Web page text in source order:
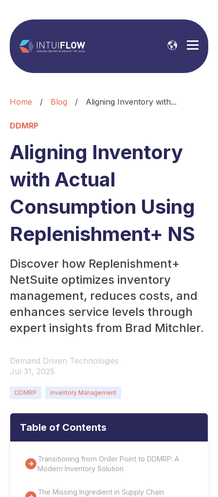
Home / Blog / Aligning Inventory with...
DDMRP
Aligning Inventory
with Actual
Consumption Using
Replenishment+ NS
Discover how Replenishment+
NetSuite optimizes inventory
management, reduces costs, and
enhances service levels through
expert insights from Brad Mitchler.
Demand Driven Technologies
Jul 31, 2025
DDMRP Inventory Management
Table of Contents
Transitioning from Order Point to DDMRP: A
Modern Inventory Solution
The Missing Ingredient in Supply Chain